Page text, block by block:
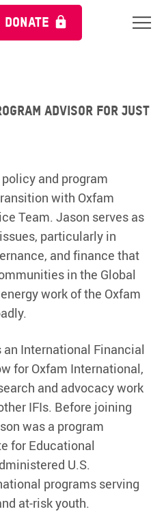
DONATE
Advisor for Just
and program
with Oxfam
Team. Jason serves as
particularly in
and finance that
in the Global
work of the Oxfam
an International Financial
for Oxfam International,
and advocacy work
IFIs. Before joining
was a program
for Educational
U.S.
programs serving
at-risk youth.